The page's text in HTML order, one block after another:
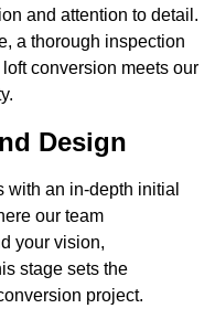
and attention to detail.
a thorough inspection
conversion meets our
Design
with an in-depth initial
our team
your vision,
stage sets the
project.